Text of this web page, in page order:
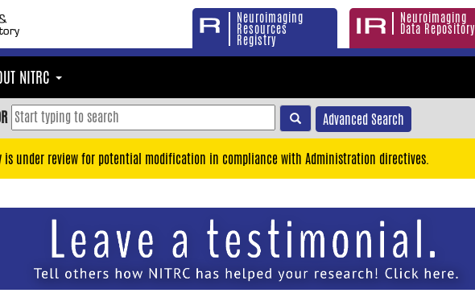
Neuroimaging
Resources
Registry
Neuroimaging
Data Repository
NITRC
Advanced Search
is under review for potential modification in compliance with Administration directives.